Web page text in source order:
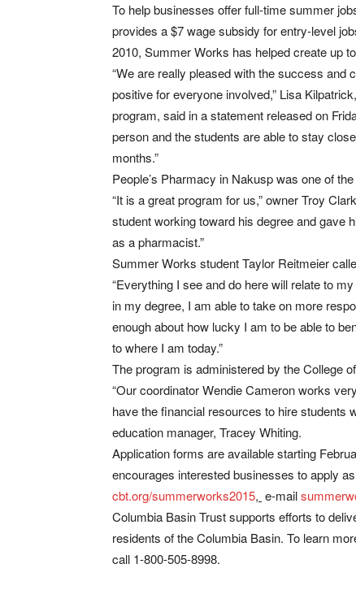
To help businesses offer full-time summer
provides a $7 wage subsidy for entry-level
2010, Summer Works has helped create up
“We are really pleased with the success
positive for everyone involved,” Lisa
program, said in a statement released on
person and the students are able to stay
months.”
People’s Pharmacy in Nakusp was one of
“It is a great program for us,” owner Troy
student working toward his degree and gave
as a pharmacist.”
Summer Works student Taylor Reitmeier
“Everything I see and do here will relate to
in my degree, I am able to take on more
enough about how lucky I am to be able to
to where I am today.”
The program is administered by the College
“Our coordinator Wendie Cameron works
have the financial resources to hire students
education manager, Tracey Whiting.
Application forms are available starting
encourages interested businesses to apply
cbt.org/summerworks2015, e-mail
Columbia Basin Trust supports efforts to
residents of the Columbia Basin. To learn
call 1-800-505-8998.